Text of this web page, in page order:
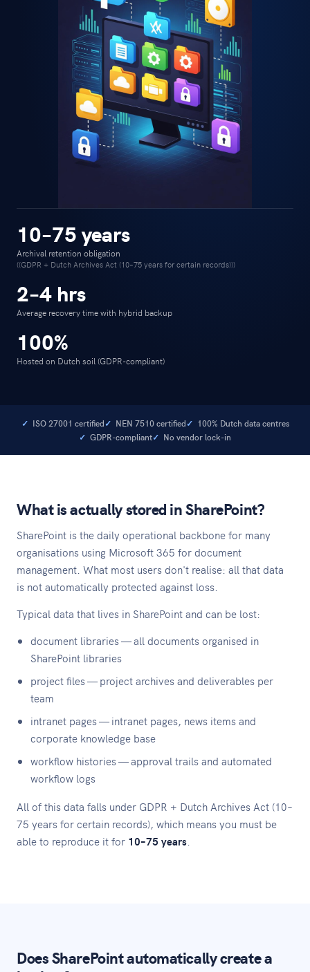
10–75 years
Archival retention obligation
((GDPR + Dutch Archives Act (10–75 years for certain records)))
2–4 hrs
Average recovery time with hybrid backup
100%
Hosted on Dutch soil (GDPR-compliant)
ISO 27001 certified NEN 7510 certified
100% Dutch data centres
GDPR-compliant
No vendor lock-in
What is actually stored in SharePoint?
SharePoint is the daily operational backbone for many
organisations using Microsoft 365 for document
management. What most users don't realise: all that data
is not automatically protected against loss.
Typical data that lives in SharePoint and can be lost:
document libraries — all documents organised in
SharePoint libraries
project files — project archives and deliverables per
team
intranet pages — intranet pages, news items and
corporate knowledge base
workflow histories — approval trails and automated
workflow logs
All of this data falls under GDPR + Dutch Archives Act (10–
75 years for certain records), which means you must be
able to reproduce it for 10–75 years
Does SharePoint automatically create a